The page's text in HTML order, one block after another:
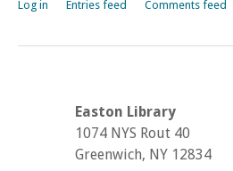
Log in Entries feed Comments feed
Easton Library
1074 NYS Rout 40
Greenwich, NY 12834